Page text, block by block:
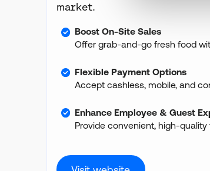
market.
Boost On-Site Sales
Offer grab-and-go fresh food
Flexible Payment Options
Accept cashless, mobile, and
Enhance Employee & Guest
Provide convenient, high-